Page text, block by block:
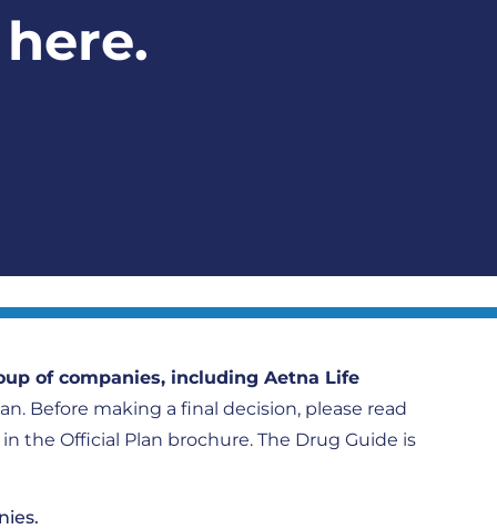
of companies, including Aetna Life
Before making a final decision, please read
the Official Plan brochure. The Drug Guide is